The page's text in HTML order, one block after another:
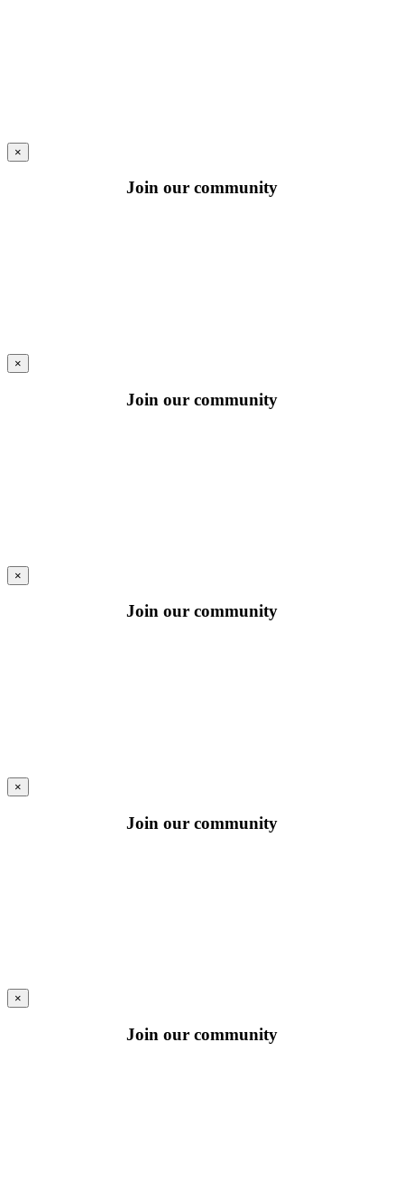
×
Join our community
×
Join our community
×
Join our community
×
Join our community
×
Join our community